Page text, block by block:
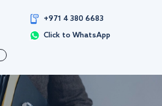
+971 4 380 6683
Click to WhatsApp